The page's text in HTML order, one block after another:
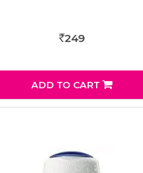
Rs249
ADD TO CART